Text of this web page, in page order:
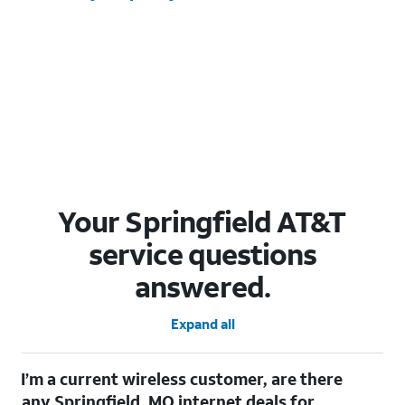
Your Springfield AT&T
service questions
answered.
Expand all
I’m a current wireless customer, are there